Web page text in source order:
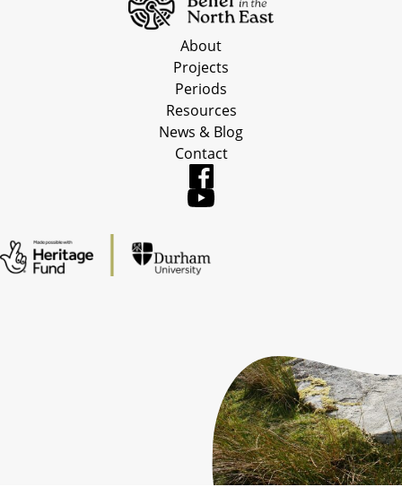
Back to Top
About
Projects
Periods
Resources
News & Blog
Contact